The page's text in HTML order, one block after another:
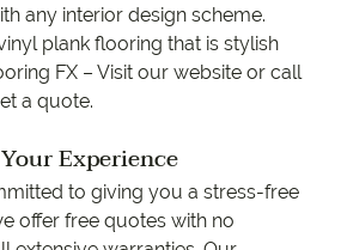
any interior design scheme.
plank flooring that is stylish
FX – Visit our website or call
a quote.
Experience
to giving you a stress-free
offer free quotes with no